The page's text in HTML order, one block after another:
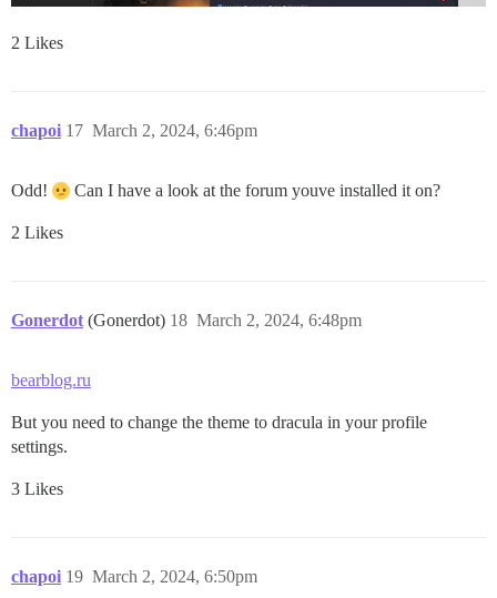
2 Likes
chapoi March 2, 2024, 6:46pm
17
Odd! Can I have a look at the forum youve installed it on?
2 Likes
Gonerdot (Gonerdot) March 2, 2024, 6:48pm
18
bearblog.ru
But you need to change the theme to dracula in your profile
settings.
3 Likes
chapoi March 2, 2024, 6:50pm
19